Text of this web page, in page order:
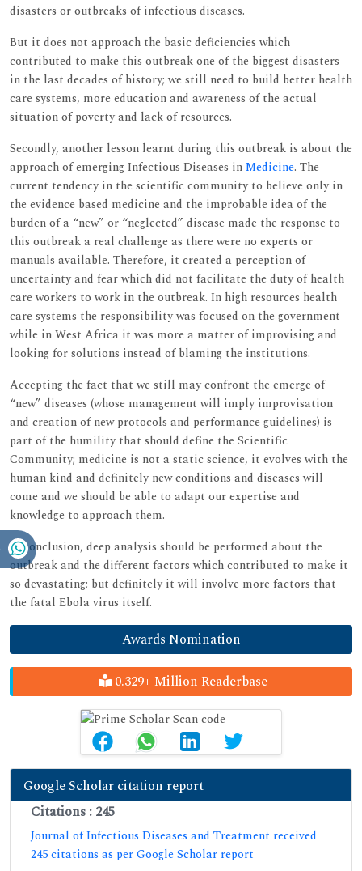
disasters or outbreaks of infectious diseases.
But it does not approach the basic deficiencies which
contributed to make this outbreak one of the biggest disasters
in the last decades of history; we still need to build better health
care systems, more education and awareness of the actual
situation of poverty and lack of resources.
Secondly, another lesson learnt during this outbreak is about the
approach of emerging Infectious Diseases inMedicine. The
current tendency in the scientific community to believe only in
the evidence based medicine and the improbable idea of the
burden of a “new” or “neglected” disease made the response to
this outbreak a real challenge as there were no experts or
manuals available. Therefore, it created a perception of
uncertainty and fear which did not facilitate the duty of health
care workers to work in the outbreak. In high resources health
care systems the responsibility was focused on the government
while in West Africa it was more a matter of improvising and
looking for solutions instead of blaming the institutions.
Accepting the fact that we still may confront the emerge of
“new” diseases (whose management will imply improvisation
and creation of new protocols and performance guidelines) is
part of the humility that should define the Scientific
Community; medicine is not a static science, it evolves with the
human kind and definitely new conditions and diseases will
come and we should be able to adapt our expertise and
knowledge to approach them.
In conclusion, deep analysis should be performed about the
outbreak and the different factors which contributed to make it
so devastating; but definitely it will involve more factors that
the fatal Ebola virus itself.
Awards Nomination
0.329+ Million Readerbase
Google Scholar citation report
Citations : 245
Journal of Infectious Diseases and Treatment received
245 citations as per Google Scholar report